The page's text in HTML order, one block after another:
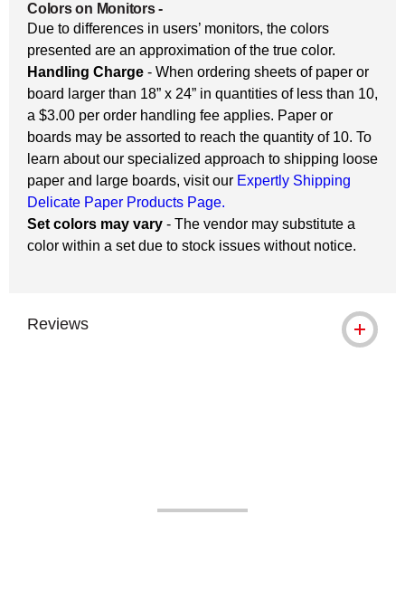
Colors on Monitors-
Due to differences in users’ monitors, the colors
presented are an approximation of the true color.
Handling Charge - When ordering sheets of paper or
board larger than 18” x 24” in quantities of less than 10,
a $3.00 per order handling fee applies. Paper or
boards may be assorted to reach the quantity of 10. To
learn about our specialized approach to shipping loose
paper and large boards, visit our Expertly Shipping
Delicate Paper Products Page.
Set colors may vary - The vendor may substitute a
color within a set due to stock issues without notice.
Reviews